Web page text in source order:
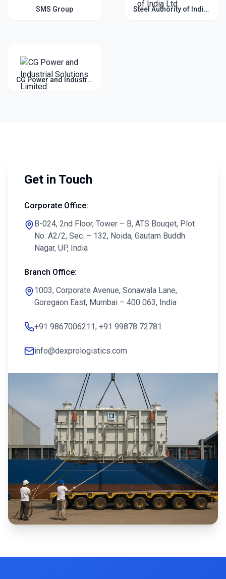
SMS Group Steel Authority of India Ltd
CG Power and Industrial Solutions Limited
Get in Touch
Corporate Office:
B-024, 2nd Floor, Tower – B, ATS Bouqet, Plot
No. A2/2, Sec. – 132, Noida, Gautam Buddh
Nagar, UP, India
Branch Office:
1003, Corporate Avenue, Sonawala Lane,
Goregaon East, Mumbai – 400 063, India
+91 9867006211, +91 99878 72781
info@dexprologistics.com